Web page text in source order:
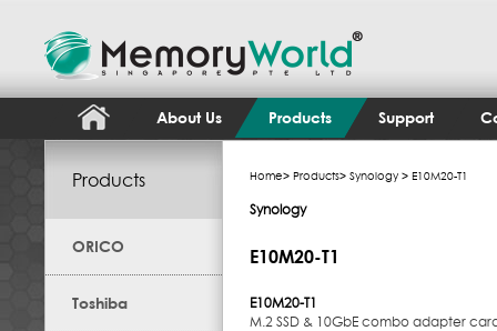
About Us Products Support
Products
ORICO
Toshiba
Home> Products> Synology > E10M20-T1
Synology
E10M20-T1
E10M20-T1
M.2 SSD & 10GbE combo adapter